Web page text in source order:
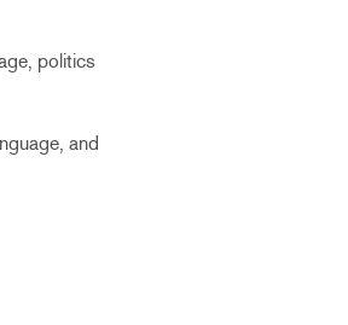
politics
and